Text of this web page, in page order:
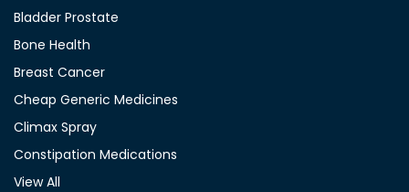
Bladder Prostate
Bone Health
Breast Cancer
Cheap Generic Medicines
Climax Spray
Constipation Medications
View All